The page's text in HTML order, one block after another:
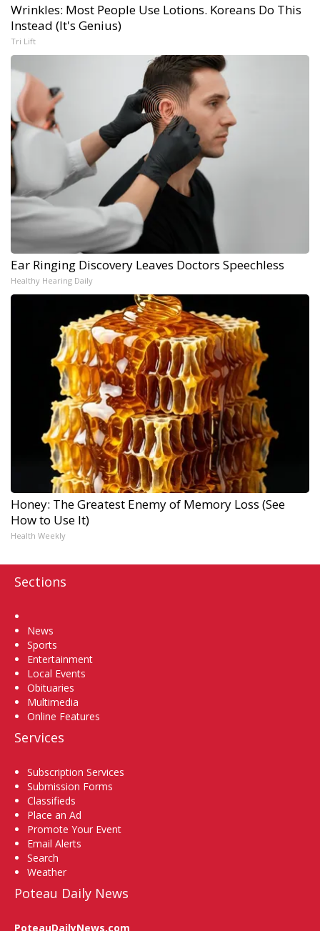
Wrinkles: Most People Use Lotions. Koreans Do This
Instead (It's Genius)
Tri Lift
Ear Ringing Discovery Leaves Doctors Speechless
Healthy Hearing Daily
Honey: The Greatest Enemy of Memory Loss (See
How to Use It)
Health Weekly
Sections
News
Sports
Entertainment
Local Events
Obituaries
Multimedia
Online Features
Services
Subscription Services
Submission Forms
Classifieds
Place an Ad
Promote Your Event
Email Alerts
Search
Weather
Poteau Daily News
PoteauDailyNews.com